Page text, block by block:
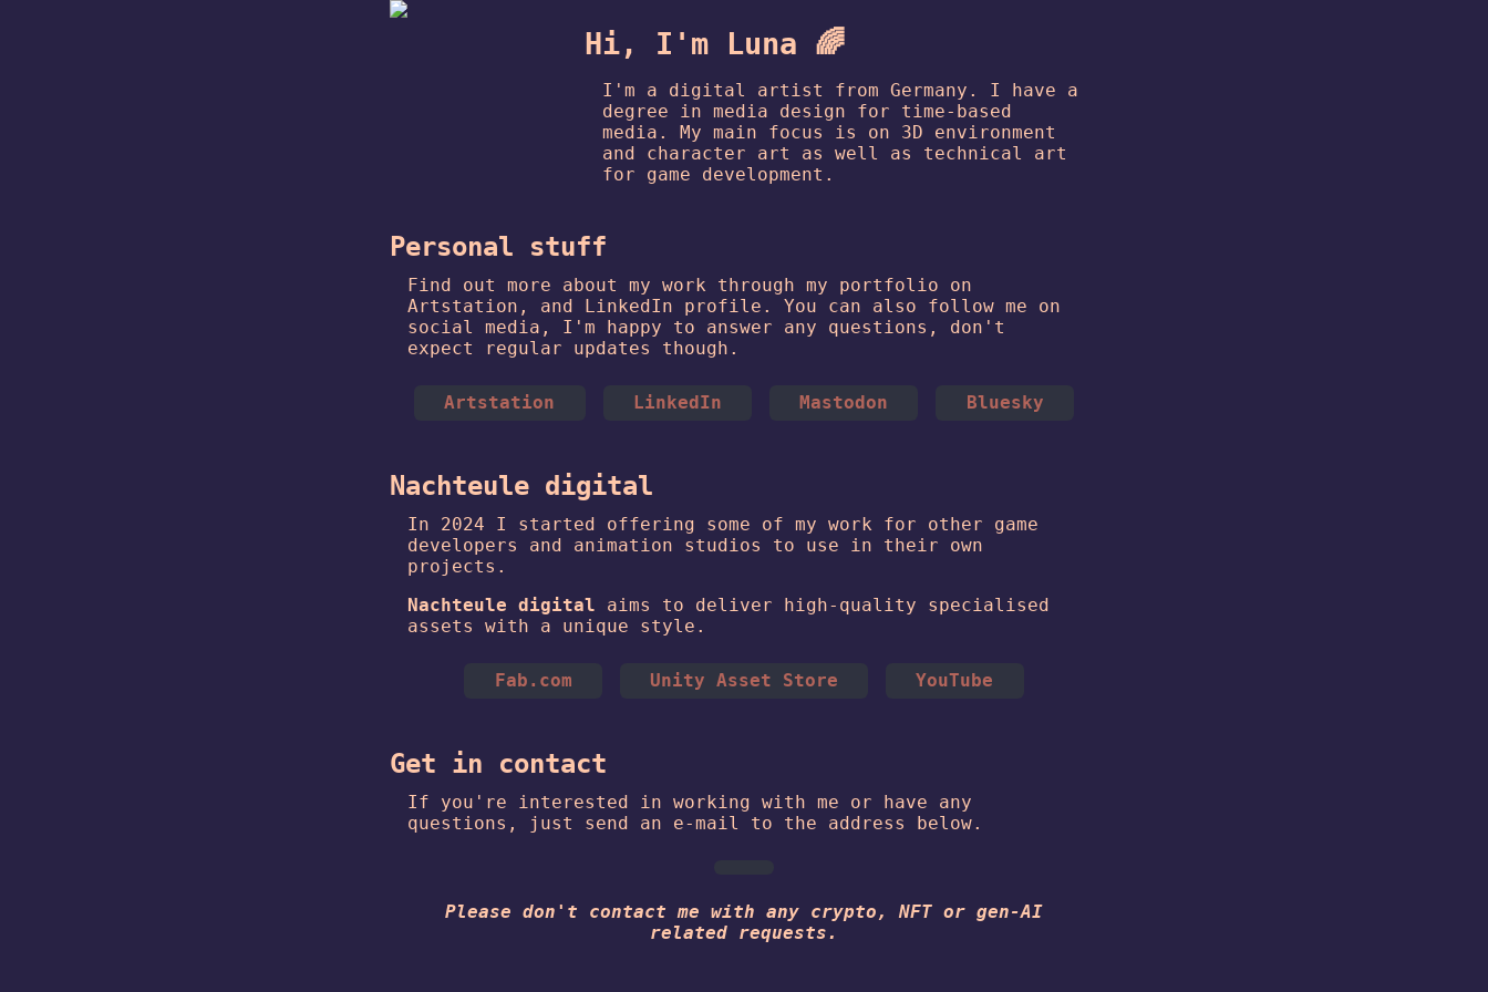
Hi, I'm Luna 🌈
I'm a digital artist from Germany. I have a
degree in media design for time-based
media. My main focus is on 3D environment
and character art as well as technical art
for game development.
Personal stuff
Find out more about my work through my portfolio on
Artstation, and LinkedIn profile. You can also follow me on
social media, I'm happy to answer any questions, don't
expect regular updates though.
Artstation LinkedIn Mastodon Bluesky
Nachteule digital
In 2024 I started offering some of my work for other game
developers and animation studios to use in their own
projects.
Nachteule digital aims to deliver high-quality specialised
assets with a unique style.
Fab.com Unity Asset Store YouTube
Get in contact
If you're interested in working with me or have any
questions, just send an e-mail to the address below.
Please don't contact me with any crypto, NFT or gen-AI
related requests.